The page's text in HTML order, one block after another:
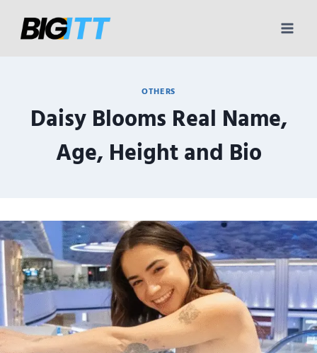
OTHERS
Daisy Blooms Real Name,
Age, Height and Bio